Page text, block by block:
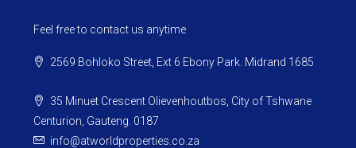
Feel free to contact us anytime
2569 Bohloko Street, Ext 6 Ebony Park. Midrand 1685
35 Minuet Crescent Olievenhoutbos, City of Tshwane
Centurion, Gauteng. 0187
info@atworldproperties.co.za